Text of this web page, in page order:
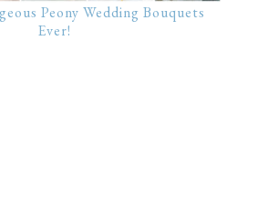
Peony Wedding Bouquets
Ever!